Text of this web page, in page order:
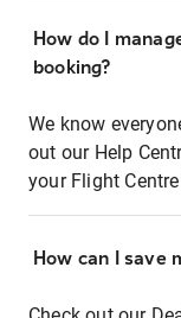
How do I
booking?
We know
out our Help
your Flight
How can I save